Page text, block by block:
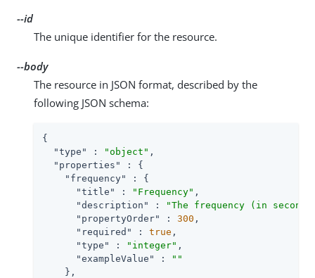
--id
The unique identifier for the resource.
--body
The resource in JSON format, described by the
following JSON schema:
{
"type"
: "object" ,
"properties"
: {
"frequency"
: {
"title"
: "Frequency" ,
"description"
:
"The frequency (in
"propertyOrder"
: 300 ,
"required"
: true ,
"type"
: "integer" ,
"exampleValue"
:
""
    },